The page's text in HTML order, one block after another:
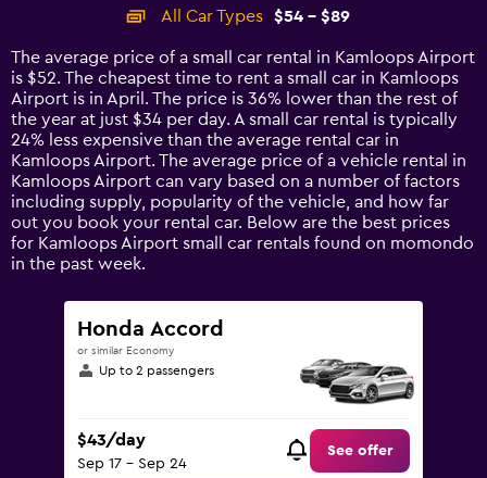
14
categories.
The
chart
has
1
Y
axis
displaying
values.
Range:
0
All Car Types
$54 - $89
The average price of a small car rental in Kamloops Airport
is $52. The cheapest time to rent a small car in Kamloops
Airport is in April. The price is 36% lower than the rest of
the year at just $34 per day. A small car rental is typically
24% less expensive than the average rental car in
Kamloops Airport. The average price of a vehicle rental in
Kamloops Airport can vary based on a number of factors
including supply, popularity of the vehicle, and how far
out you book your rental car. Below are the best prices
for Kamloops Airport small car rentals found on momondo
in the past week.
Honda Accord
or similar Economy
Up to 2 passengers
$43/day
Sep 17 - Sep 24
See offer